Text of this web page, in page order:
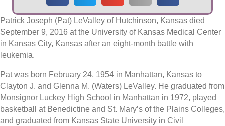
Patrick Joseph (Pat) LeValley of Hutchinson, Kansas died
September 9, 2016 at the University of Kansas Medical Center
in Kansas City, Kansas after an eight-month battle with
leukemia.
Pat was born February 24, 1954 in Manhattan, Kansas to
Clayton J. and Glenna M. (Waters) LeValley. He graduated from
Monsignor Luckey High School in Manhattan in 1972, played
basketball at Benedictine and St. Mary’s of the Plains Colleges,
and graduated from Kansas State University in Civil